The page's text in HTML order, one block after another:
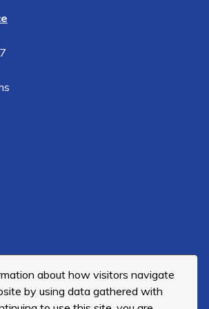
about how visitors navigate
by using data gathered with